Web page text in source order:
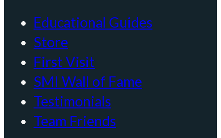
Educational Guides
Store
First Visit
SMI Wall of Fame
Testimonials
Team Friends